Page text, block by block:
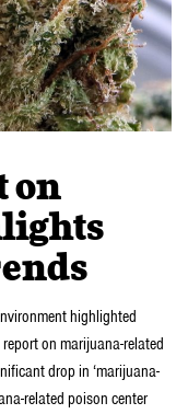
on
highlighted
on marijuana-related
drop in ‘marijuana-
related poison center